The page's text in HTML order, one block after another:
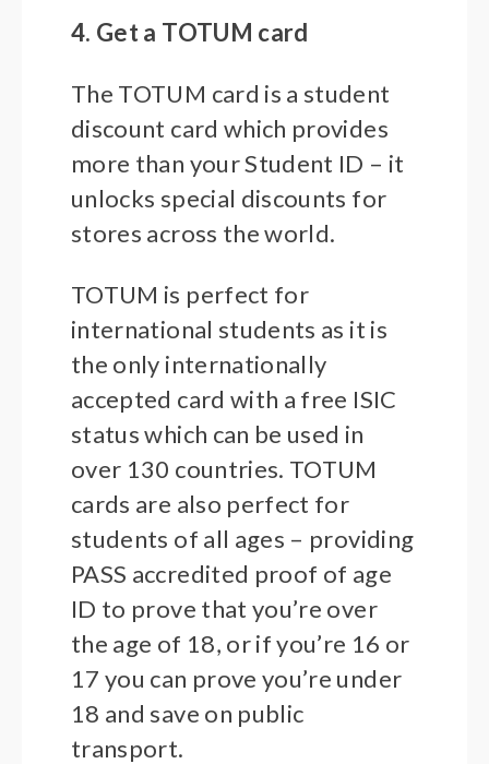
4. Get a TOTUM card
The TOTUM card is a student
discount card which provides
more than your Student ID – it
unlocks special discounts for
stores across the world.
TOTUM is perfect for
international students as it is
the only internationally
accepted card with a free ISIC
status which can be used in
over 130 countries. TOTUM
cards are also perfect for
students of all ages – providing
PASS accredited proof of age
ID to prove that you’re over
the age of 18, or if you’re 16 or
17 you can prove you’re under
18 and save on public
transport.